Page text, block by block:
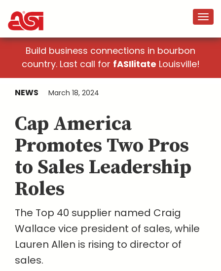
Build business connections in bourbon
country. Last call for fASIlitate Louisville!
NEWS March 18, 2024
Cap America
Promotes Two Pros
to Sales Leadership
Roles
The Top 40 supplier named Craig
Wallace vice president of sales, while
Lauren Allen is rising to director of
sales.